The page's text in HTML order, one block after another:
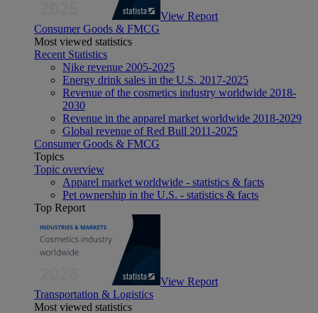
View Report
Consumer Goods & FMCG
Most viewed statistics
Recent Statistics
Nike revenue 2005-2025
Energy drink sales in the U.S. 2017-2025
Revenue of the cosmetics industry worldwide 2018-
2030
Revenue in the apparel market worldwide 2018-2029
Global revenue of Red Bull 2011-2025
Consumer Goods & FMCG
Topics
Topic overview
Apparel market worldwide - statistics & facts
Pet ownership in the U.S. - statistics & facts
Top Report
View Report
Transportation & Logistics
Most viewed statistics